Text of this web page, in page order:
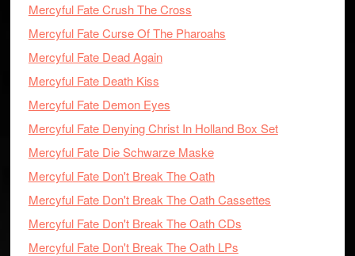
Mercyful Fate Crush The Cross
Mercyful Fate Curse Of The Pharoahs
Mercyful Fate Dead Again
Mercyful Fate Death Kiss
Mercyful Fate Demon Eyes
Mercyful Fate Denying Christ In Holland Box Set
Mercyful Fate Die Schwarze Maske
Mercyful Fate Don't Break The Oath
Mercyful Fate Don't Break The Oath Cassettes
Mercyful Fate Don't Break The Oath CDs
Mercyful Fate Don't Break The Oath LPs